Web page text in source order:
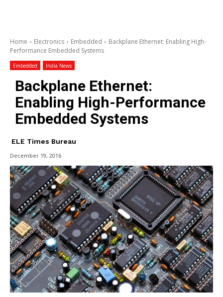
Home Electronics Embedded
Backplane Ethernet: Enabling High-
Performance Embedded Systems
Embedded India News
Backplane Ethernet:
Enabling High-Performance
Embedded Systems
ELE Times Bureau
December 19, 2016